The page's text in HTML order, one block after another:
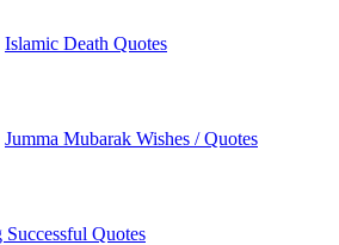
Islamic Death Quotes
Jumma Mubarak Wishes / Quotes
Successful Quotes